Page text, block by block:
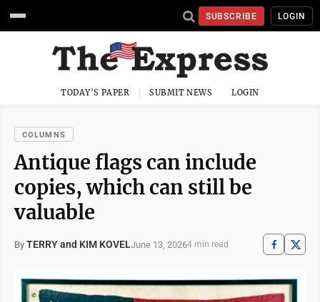
SUBSCRIBE LOGIN
TODAY'S PAPER SUBMIT NEWS LOGIN
COLUMNS
Antique flags can include
copies, which can still be
valuable
By TERRY and KIM KOVELJune 13, 20264 min read